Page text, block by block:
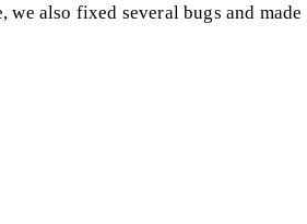
we also fixed several bugs and